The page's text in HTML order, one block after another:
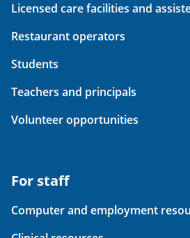
Licensed care facilities and
Restaurant operators
Students
Teachers and principals
Volunteer opportunities
For staff
Computer and employment